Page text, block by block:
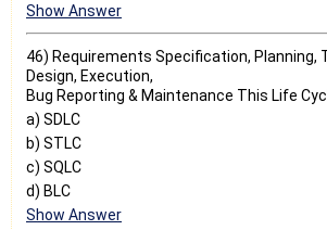
Show Answer
46) Requirements Specification, Planning,
Design, Execution,
Bug Reporting & Maintenance This Life
a) SDLC
b) STLC
c) SQLC
d) BLC
Show Answer